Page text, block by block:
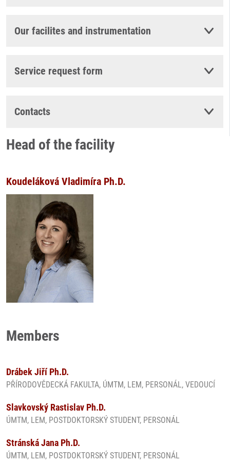
Our facilites and instrumentation
Service request form
Contacts
Head of the facility
Koudeláková Vladimíra Ph.D.
Members
Drábek Jiří Ph.D.
PŘÍRODOVĚDECKÁ FAKULTA, ÚMTM, LEM, PERSONÁL, VEDOUCÍ
Slavkovský Rastislav Ph.D.
ÚMTM, LEM, POSTDOKTORSKÝ STUDENT, PERSONÁL
Stránská Jana Ph.D.
ÚMTM, LEM, POSTDOKTORSKÝ STUDENT, PERSONÁL